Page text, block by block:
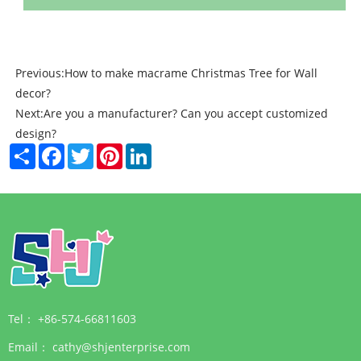
Previous:How to make macrame Christmas Tree for Wall
decor?
Next:Are you a manufacturer? Can you accept customized
design?
Share FacebookTwitterPinterest
Tel： +86-574-66811603
Email： cathy@shjenterprise.com